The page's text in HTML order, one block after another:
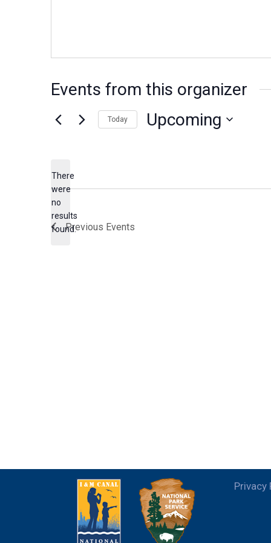
Events from this organizer
Notice
There
were
no
results
found.
Today Upcoming
Previous Events
Privacy